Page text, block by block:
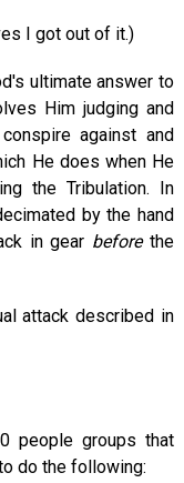
I got out of it.)
ultimate answer to
Him judging and
against and
He does when He
the Tribulation. In
by the hand
in gear beforethe
attack described in
people groups that
do the following: